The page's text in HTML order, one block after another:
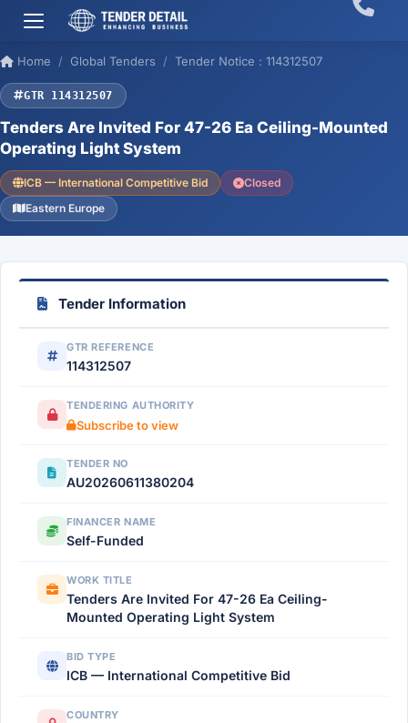
Home Global Tenders Tender Notice : 114312507
GTR 114312507
Tenders Are Invited For 47-26 Ea Ceiling-Mounted
Operating Light System
ICB — International Competitive Bid
Closed
Eastern Europe
Tender Information
GTR REFERENCE
114312507
TENDERING AUTHORITY
Subscribe to view
TENDER NO
AU20260611380204
FINANCER NAME
Self-Funded
WORK TITLE
Tenders Are Invited For 47-26 Ea Ceiling-
Mounted Operating Light System
BID TYPE
ICB — International Competitive Bid
COUNTRY